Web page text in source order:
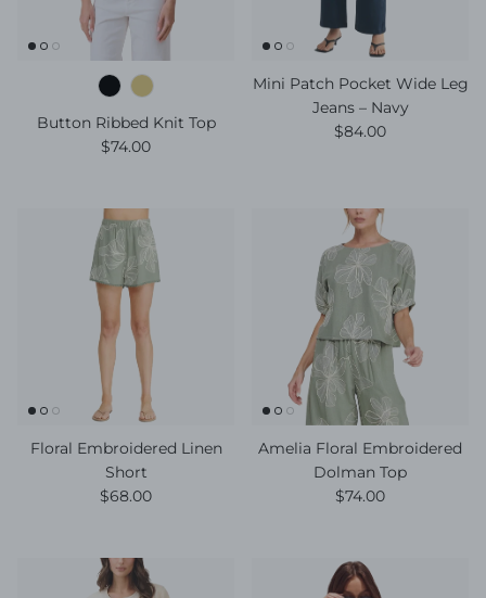
Button Ribbed Knit Top
Regular price
$74.00
Mini Patch Pocket Wide Leg
Jeans – Navy
Regular price
$84.00
Floral Embroidered Linen
Short
Regular price
$68.00
Amelia Floral Embroidered
Dolman Top
Regular price
$74.00